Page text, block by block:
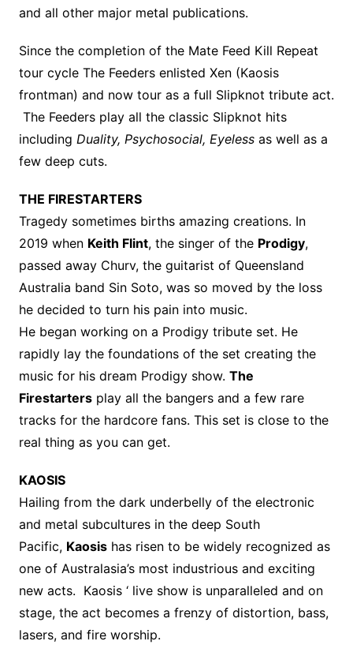
and all other major metal publications.
Since the completion of the Mate Feed Kill Repeat
tour cycle The Feeders enlisted Xen (Kaosis
frontman) and now tour as a full Slipknot tribute act.
The Feeders play all the classic Slipknot hits
including Duality, Psychosocial, Eyeless as well as a
few deep cuts.
THE FIRESTARTERS
Tragedy sometimes births amazing creations. In
2019 when Keith Flint, the singer of the Prodigy,
passed away Churv, the guitarist of Queensland
Australia band Sin Soto, was so moved by the loss
he decided to turn his pain into music.
He began working on a Prodigy tribute set. He
rapidly lay the foundations of the set creating the
music for his dream Prodigy show. The
Firestartersplay all the bangers and a few rare
tracks for the hardcore fans. This set is close to the
real thing as you can get.
KAOSIS
Hailing from the dark underbelly of the electronic
and metal subcultures in the deep South
Pacific, Kaosishas risen to be widely recognized as
one of Australasia’s most industrious and exciting
new acts. Kaosis ‘ live show is unparalleled and on
stage, the act becomes a frenzy of distortion, bass,
lasers, and fire worship.